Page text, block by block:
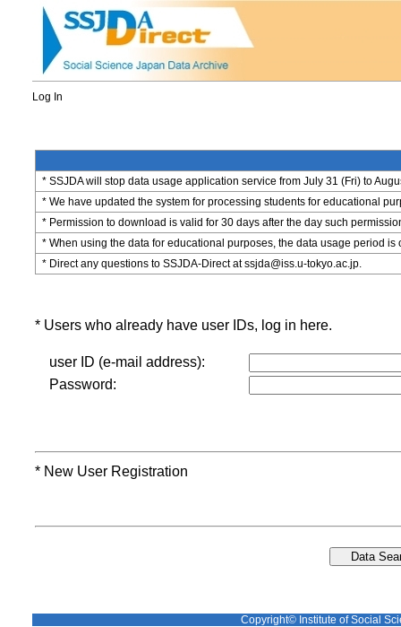
Log In
* SSJDA will stop data usage application service from July 31 (Fri) to
* We have updated the system for processing students for educational
* Permission to download is valid for 30 days after the day such
* When using the data for educational purposes, the data usage period is
* Direct any questions to SSJDA-Direct at ssjda@iss.u-tokyo.ac.jp.
* Users who already have user IDs, log in here.
user ID (e-mail address):
Password:
* New User Registration
Copyright© Institute of Social